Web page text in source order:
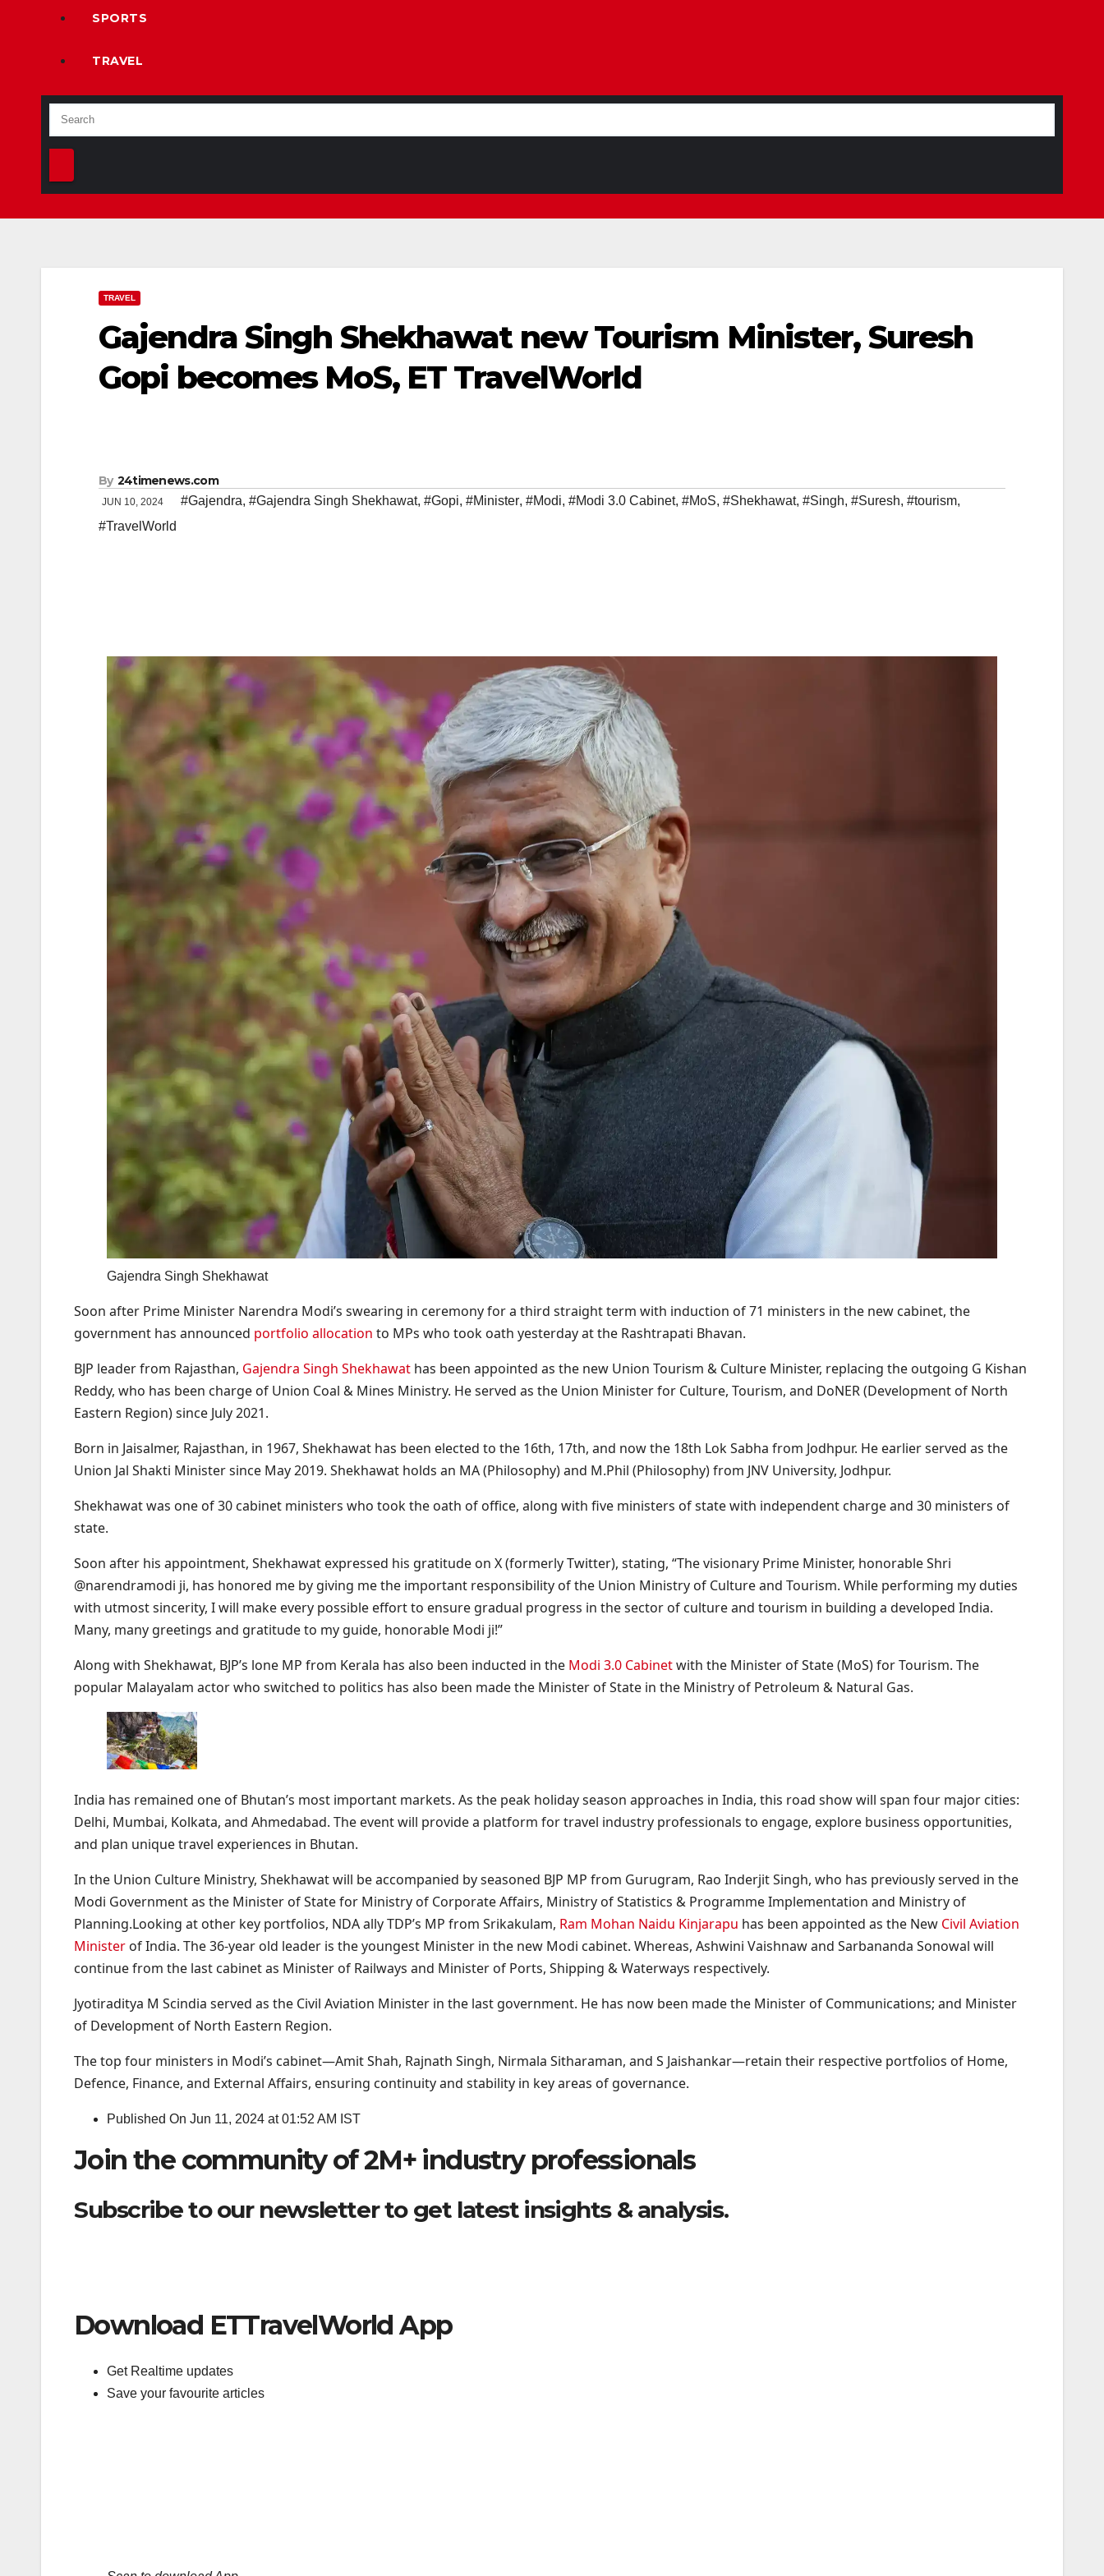
SPORTS
TRAVEL
TRAVEL
Gajendra Singh Shekhawat new Tourism Minister, Suresh
Gopi becomes MoS, ET TravelWorld
By 24timenews.com
JUN 10, 2024 #Gajendra, #Gajendra Singh Shekhawat, #Gopi, #Minister, #Modi, #Modi 3.0 Cabinet, #MoS, #Shekhawat, #Singh, #Suresh, #tourism,
#TravelWorld
Gajendra Singh Shekhawat
Soon after Prime Minister Narendra Modi’s swearing in ceremony for a third straight term with induction of 71 ministers in the new cabinet, the
government has announced portfolio allocation to MPs who took oath yesterday at the Rashtrapati Bhavan.
BJP leader from Rajasthan, Gajendra Singh Shekhawat has been appointed as the new Union Tourism & Culture Minister, replacing the outgoing G Kishan
Reddy, who has been charge of Union Coal & Mines Ministry. He served as the Union Minister for Culture, Tourism, and DoNER (Development of North
Eastern Region) since July 2021.
Born in Jaisalmer, Rajasthan, in 1967, Shekhawat has been elected to the 16th, 17th, and now the 18th Lok Sabha from Jodhpur. He earlier served as the
Union Jal Shakti Minister since May 2019. Shekhawat holds an MA (Philosophy) and M.Phil (Philosophy) from JNV University, Jodhpur.
Shekhawat was one of 30 cabinet ministers who took the oath of office, along with five ministers of state with independent charge and 30 ministers of
state.
Soon after his appointment, Shekhawat expressed his gratitude on X (formerly Twitter), stating, “The visionary Prime Minister, honorable Shri
@narendramodi ji, has honored me by giving me the important responsibility of the Union Ministry of Culture and Tourism. While performing my duties
with utmost sincerity, I will make every possible effort to ensure gradual progress in the sector of culture and tourism in building a developed India.
Many, many greetings and gratitude to my guide, honorable Modi ji!”
Along with Shekhawat, BJP’s lone MP from Kerala has also been inducted in the Modi 3.0 Cabinetwith the Minister of State (MoS) for Tourism. The
popular Malayalam actor who switched to politics has also been made the Minister of State in the Ministry of Petroleum & Natural Gas.
India has remained one of Bhutan’s most important markets. As the peak holiday season approaches in India, this road show will span four major cities:
Delhi, Mumbai, Kolkata, and Ahmedabad. The event will provide a platform for travel industry professionals to engage, explore business opportunities,
and plan unique travel experiences in Bhutan.
In the Union Culture Ministry, Shekhawat will be accompanied by seasoned BJP MP from Gurugram, Rao Inderjit Singh, who has previously served in the
Modi Government as the Minister of State for Ministry of Corporate Affairs, Ministry of Statistics & Programme Implementation and Ministry of
Planning.Looking at other key portfolios, NDA ally TDP’s MP from Srikakulam, Ram Mohan Naidu Kinjarapu has been appointed as the New Civil Aviation
Minister of India. The 36-year old leader is the youngest Minister in the new Modi cabinet. Whereas, Ashwini Vaishnaw and Sarbananda Sonowal will
continue from the last cabinet as Minister of Railways and Minister of Ports, Shipping & Waterways respectively.
Jyotiraditya M Scindia served as the Civil Aviation Minister in the last government. He has now been made the Minister of Communications; and Minister
of Development of North Eastern Region.
The top four ministers in Modi’s cabinet—Amit Shah, Rajnath Singh, Nirmala Sitharaman, and S Jaishankar—retain their respective portfolios of Home,
Defence, Finance, and External Affairs, ensuring continuity and stability in key areas of governance.
Published On Jun 11, 2024 at 01:52 AM IST
Join the community of 2M+ industry professionals
Subscribe to our newsletter to get latest insights & analysis.
Download ETTravelWorld App
Get Realtime updates
Save your favourite articles